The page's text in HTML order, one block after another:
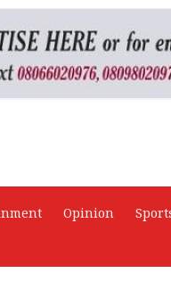
Opinion